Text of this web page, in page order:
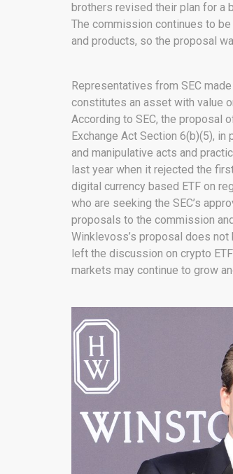
brothers revised their plan for a
The commission continues to
and products, so the proposal
Representatives from SEC
constitutes an asset with value
According to SEC, the proposal
Exchange Act Section 6(b)(5),
and manipulative acts and
last year when it rejected the
digital currency based ETF on
who are seeking the SEC’s
proposals to the commission
Winklevoss’s proposal does
left the discussion on crypto
markets may continue to grow